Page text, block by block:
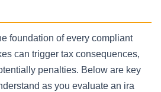
foundation of every compliant
can trigger tax consequences,
penalties. Below are key
as you evaluate an ira